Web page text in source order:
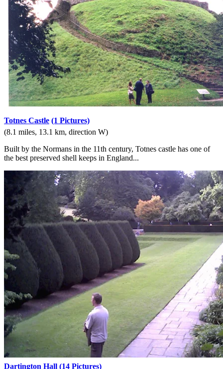
Totnes Castle (1 Pictures)
(8.1 miles, 13.1 km, direction W)
Built by the Normans in the 11th century, Totnes castle has one of
the best preserved shell keeps in England...
Dartington Hall (14 Pictures)